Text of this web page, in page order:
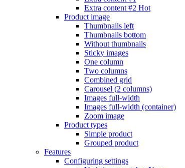
Extra content #2 Hot
Product image
Thumbnails left
Thumbnails bottom
Without thumbnails
Sticky images
One column
Two columns
Combined grid
Carousel (2 columns)
Images full-width
Images full-width (container)
Zoom image
Product types
Simple product
Grouped product
Features
Configuring settings